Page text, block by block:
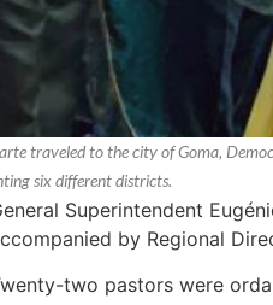
traveled to the city of Goma,
six different districts.
Superintendent
by Regional
two pastors were